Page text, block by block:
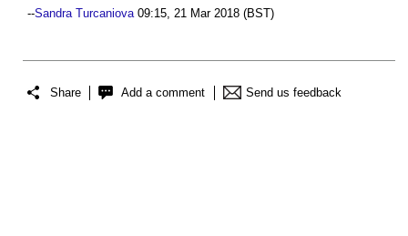
--Sandra Turcaniova09:15, 21 Mar 2018 (BST)
Share Add a comment Send us feedback